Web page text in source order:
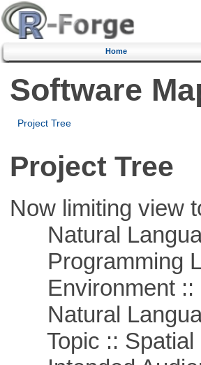
Home
Software
Project Tree
Project Tree
Now limiting view
Natural
Programming
Environment ::
Natural
Topic :: Spatial